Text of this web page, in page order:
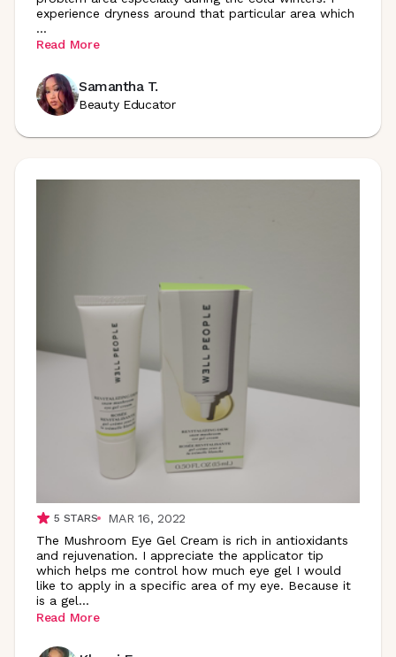
experience dryness around that particular area which
...
Read More
Samantha T.
Beauty Educator
5 STARS
MAR 16, 2022
The Mushroom Eye Gel Cream is rich in antioxidants
and rejuvenation. I appreciate the applicator tip
which helps me control how much eye gel I would
like to apply in a specific area of my eye. Because it
is a gel...
Read More